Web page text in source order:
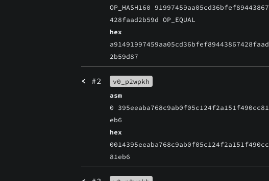
OP_HASH160 91997459aa05cd36bfef89443867
428faad2b59d OP_EQUAL
hex
a91491997459aa05cd36bfef89443867428faad
2b59d87
< #2
v0_p2wpkh
asm
0 395eeaba768c9ab0f05c124f2a151f490cc81
eb6
hex
0014395eeaba768c9ab0f05c124f2a151f490cc
81eb6